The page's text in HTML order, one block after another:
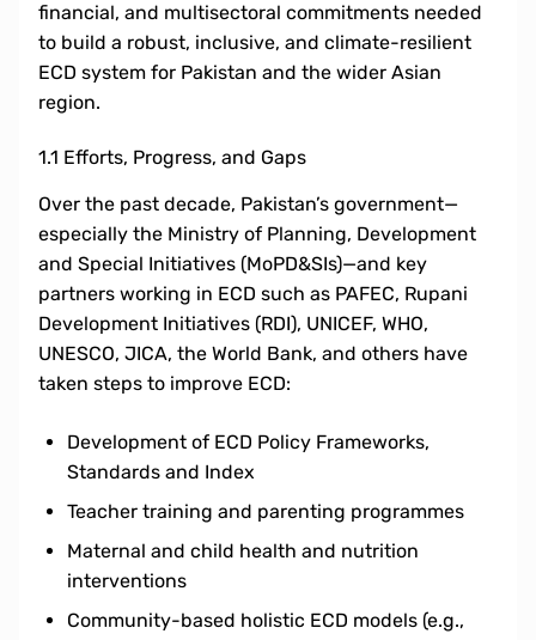
financial, and multisectoral commitments needed
to build a robust, inclusive, and climate-resilient
ECD system for Pakistan and the wider Asian
region.
1.1 Efforts, Progress, and Gaps
Over the past decade, Pakistan’s government—
especially the Ministry of Planning, Development
and Special Initiatives (MoPD&SIs)—and key
partners working in ECD such as PAFEC, Rupani
Development Initiatives (RDI), UNICEF, WHO,
UNESCO, JICA, the World Bank, and others have
taken steps to improve ECD:
Development of ECD Policy Frameworks,
Standards and Index
Teacher training and parenting programmes
Maternal and child health and nutrition
interventions
Community-based holistic ECD models (e.g.,